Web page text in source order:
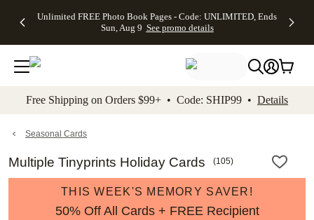
to main content Skip to footer Accessibility
Unlimited FREE Photo Book Pages - Code: UNLIMITED, Ends
Sun, Aug 9 See promo details
Off Almost
- No code
needed,
Ends Sun,
details
Cards + FREE
Addressing -
Code:
ADDRESSING,
details
Photo
FREE
Shipping -
Code:
Aug 9
details
Shipping
Orders
$99+ -
Code:
promo
All
Free Shipping on Orders $99+ • Code: SHIP99 • Details
Seasonal Cards
Multiple Tinyprints Holiday Cards (105)
THIS WEEK'S MEMORY SAVER!
50% Off All Cards + FREE Recipient